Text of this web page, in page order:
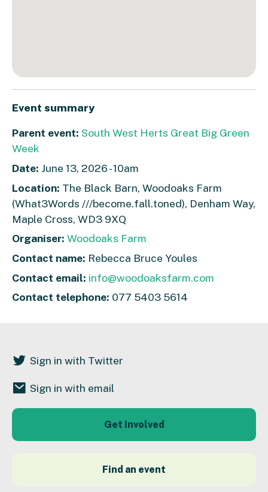
Event summary
Parent event: South West Herts Great Big Green
Week
Date: June 13, 2026 - 10am
Location: The Black Barn, Woodoaks Farm
(What3Words ///become.fall.toned), Denham Way,
Maple Cross, WD3 9XQ
Organiser: Woodoaks Farm
Contact name: Rebecca Bruce Youles
Contact email: info@woodoaksfarm.com
Contact telephone: 077 5403 5614
Sign in with Twitter
Sign in with email
Get Involved
Find an event